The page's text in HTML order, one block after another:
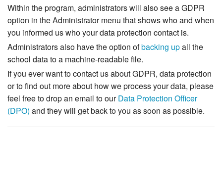
Within the program, administrators will also see a GDPR
option in the Administrator menu that shows who and when
you informed us who your data protection contact is.
Administrators also have the option ofbacking upall the
school data to a machine-readable file.
If you ever want to contact us about GDPR, data protection
or to find out more about how we process your data, please
feel free to drop an email to ourData Protection Officer
(DPO) and they will get back to you as soon as possible.